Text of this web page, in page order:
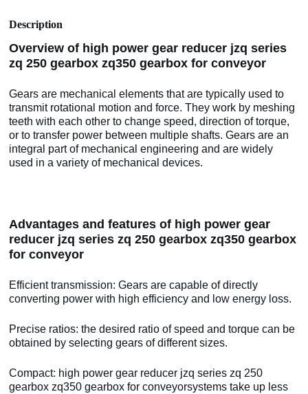
Description
Overview of high power gear reducer jzq series
zq 250 gearbox zq350 gearbox for conveyor
Gears are mechanical elements that are typically used to
transmit rotational motion and force. They work by meshing
teeth with each other to change speed, direction of torque,
or to transfer power between multiple shafts. Gears are an
integral part of mechanical engineering and are widely
used in a variety of mechanical devices.
Advantages and features of high power gear
reducer jzq series zq 250 gearbox zq350 gearbox
for conveyor
Efficient transmission: Gears are capable of directly
converting power with high efficiency and low energy loss.
Precise ratios: the desired ratio of speed and torque can be
obtained by selecting gears of different sizes.
Compact: high power gear reducer jzq series zq 250
gearbox zq350 gearbox for conveyorsystems take up less